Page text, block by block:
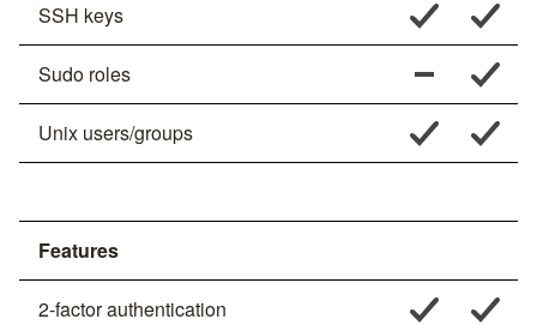
SSH keys
Sudo roles
Unix users/groups
Features
2-factor authentication